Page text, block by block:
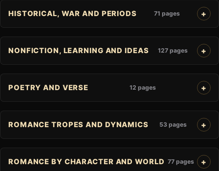
HISTORICAL, WAR AND PERIODS 71 pages
NONFICTION, LEARNING AND IDEAS 127 pages
POETRY AND VERSE 12 pages
ROMANCE TROPES AND DYNAMICS 53 pages
ROMANCE BY CHARACTER AND WORLD 77 pages